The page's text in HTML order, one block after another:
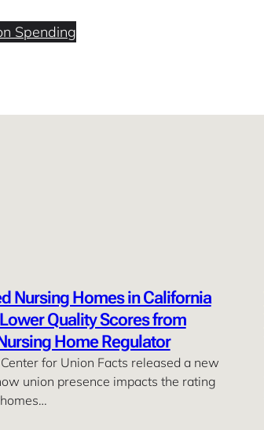
Spending
Nursing Homes in California
Quality Scores from
Home Regulator
for Union Facts released a new
union presence impacts the rating